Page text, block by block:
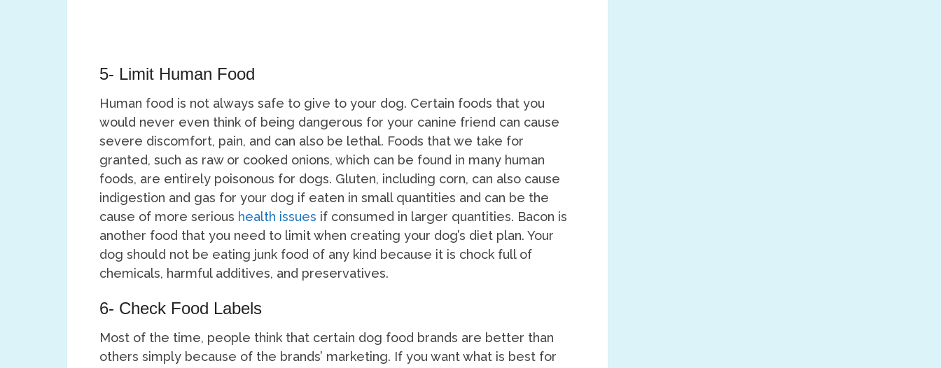
5- Limit Human Food
Human food is not always safe to give to your dog. Certain foods that you
would never even think of being dangerous for your canine friend can cause
severe discomfort, pain, and can also be lethal. Foods that we take for
granted, such as raw or cooked onions, which can be found in many human
foods, are entirely poisonous for dogs. Gluten, including corn, can also cause
indigestion and gas for your dog if eaten in small quantities and can be the
cause of more serious health issues if consumed in larger quantities. Bacon is
another food that you need to limit when creating your dog’s diet plan. Your
dog should not be eating junk food of any kind because it is chock full of
chemicals, harmful additives, and preservatives.
6- Check Food Labels
Most of the time, people think that certain dog food brands are better than
others simply because of the brands’ marketing. If you want what is best for